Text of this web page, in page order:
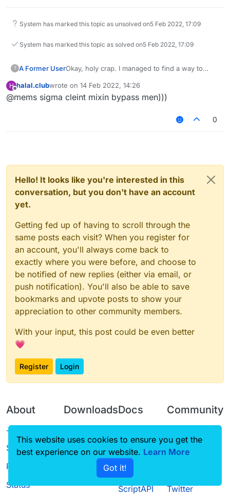
System has marked this topic as unsolved on5 Feb 2022, 17:09
System has marked this topic as solved on5 Feb 2022, 17:09
? A Former UserOkay, holy crap. I managed to find a way to
that ifthis.positionLookSetup
(which means that player hasn't joined the
running normally. If it was set to true though,
version now, so far.
H halal.clubwrote on 14 Feb 2022, 14:26
last edited by
@mems sigma cleint mixin bypass men)))
0
Hello! It looks like you're interested in this
conversation, but you don't have an account
yet.
Getting fed up of having to scroll through the
same posts each visit? When you register for
an account, you'll always come back to
exactly where you were before, and choose to
be notified of new replies (either via email, or
push notification). You'll also be able to save
bookmarks and upvote posts to show your
appreciation to other community members.
With your input, this post could be even better
💗
Register Login
About
Terms of
Service
Privacy Policy
Status
Downloads
Source code
Docs
CustomHUD
AutoSettings
ScriptAPI
Community
Guilded
Twitter
This website uses cookies to ensure you get the
best experience on our website. Learn More
Got it!